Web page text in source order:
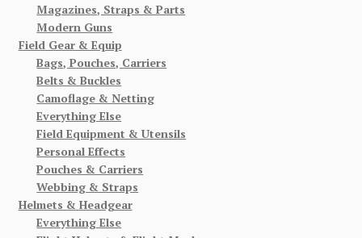
Magazines, Straps & Parts
Modern Guns
Field Gear & Equip
Bags, Pouches, Carriers
Belts & Buckles
Camoflage & Netting
Everything Else
Field Equipment & Utensils
Personal Effects
Pouches & Carriers
Webbing & Straps
Helmets & Headgear
Everything Else